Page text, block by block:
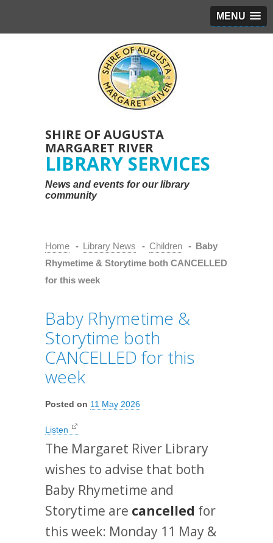
MENU
SHIRE OF AUGUSTA
MARGARET RIVER
LIBRARY SERVICES
News and events for our library
community
Home - Library News - Children - Baby
Rhymetime & Storytime both CANCELLED
for this week
Baby Rhymetime &
Storytime both
CANCELLED for this
week
Posted on 11 May 2026
Listen
The Margaret River Library
wishes to advise that both
Baby Rhymetime and
Storytime are cancelled for
this week: Monday 11 May &